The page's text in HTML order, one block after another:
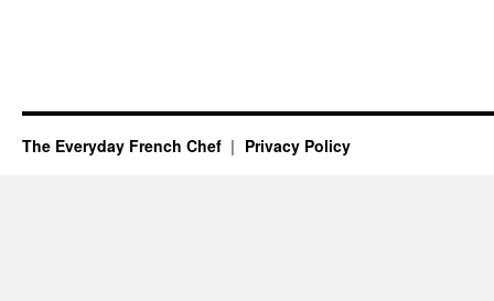
The Everyday French Chef Privacy Policy